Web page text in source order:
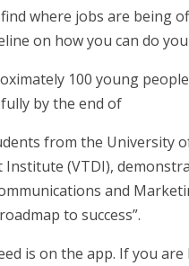
where jobs are being
on how you can do
100 young
by the end of
from the University
(VTDI),
and
to success”.
is on the app. If you